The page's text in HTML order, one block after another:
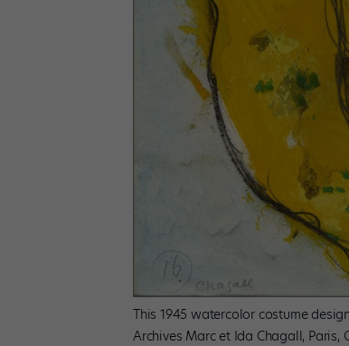
This 1945 watercolor costume
Archives Marc et Ida Chagall, Paris,